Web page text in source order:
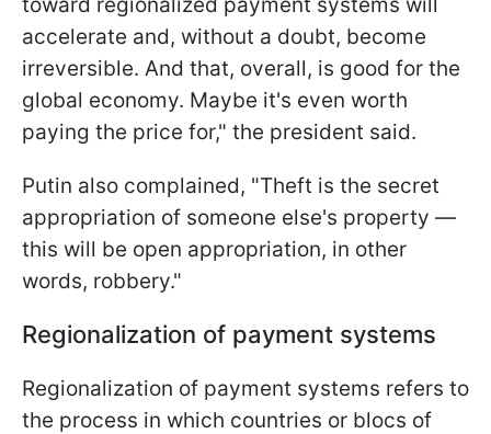
accelerate and, without a doubt, become
irreversible. And that, overall, is good for the
global economy. Maybe it's even worth
paying the price for," the president said.
Putin also complained, "Theft is the secret
appropriation of someone else's property —
this will be open appropriation, in other
words, robbery."
Regionalization of payment systems
Regionalization of payment systems refers to
the process in which countries or blocs of